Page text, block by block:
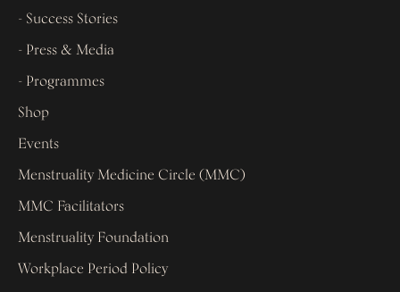
- Success Stories
- Press & Media
- Programmes
Shop
Events
Menstruality Medicine Circle (MMC)
MMC Facilitators
Menstruality Foundation
Workplace Period Policy